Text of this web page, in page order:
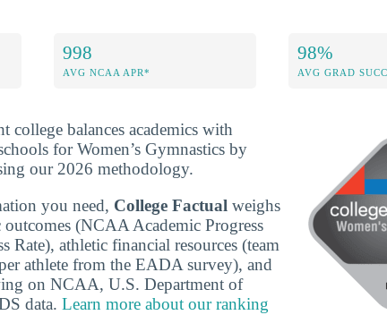
998
AVG NCAA APR*
98%
AVG GRAD
college balances academics with
for Women’s Gymnastics by
our 2026 methodology.
you need, College Factual weighs
(NCAA Academic Progress
Rate), athletic financial resources (team
athlete from the EADA survey), and
on NCAA, U.S. Department of
data. Learn more about our ranking